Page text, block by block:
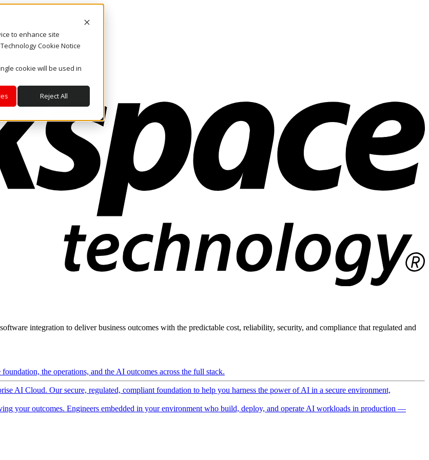
to enhance site
Cookie Notice
cookie will be used in
Reject All
integration to deliver business outcomes with the predictable cost, reliability, security, and compliance that regulated and
the operations, and the AI outcomes across the full stack.
AI Cloud. Our secure, regulated, compliant foundation to help you harness the power of AI in a secure environment,
your outcomes. Engineers embedded in your environment who build, deploy, and operate AI workloads in production —